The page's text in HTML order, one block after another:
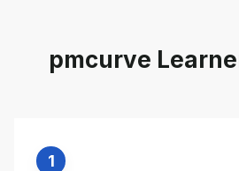
pmcurve
1